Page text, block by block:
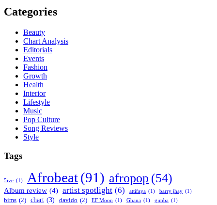
Categories
Beauty
Chart Analysis
Editorials
Events
Fashion
Growth
Health
Interior
Lifestyle
Music
Pop Culture
Song Reviews
Style
Tags
5ive (1) Afrobeat(91) afropop (54)
Album review (4) artist spotlight (6) attifaya (1) barry jhay (1)
bims (2) chart (3) davido (2) EF Moon (1) Ghana (1) gimba (1)